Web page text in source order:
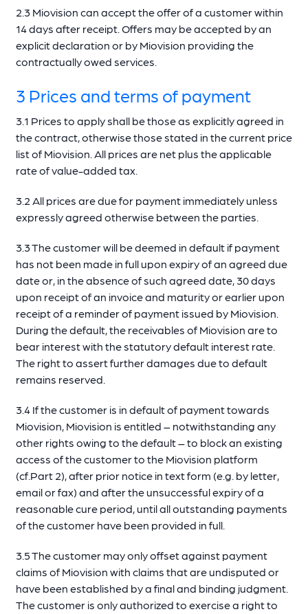
2.3 Miovision can accept the offer of a customer within
14 days after receipt. Offers may be accepted by an
explicit declaration or by Miovision providing the
contractually owed services.
3 Prices and terms of payment
3.1 Prices to apply shall be those as explicitly agreed in
the contract, otherwise those stated in the current price
list of Miovision. All prices are net plus the applicable
rate of value-added tax.
3.2 All prices are due for payment immediately unless
expressly agreed otherwise between the parties.
3.3 The customer will be deemed in default if payment
has not been made in full upon expiry of an agreed due
date or, in the absence of such agreed date, 30 days
upon receipt of an invoice and maturity or earlier upon
receipt of a reminder of payment issued by Miovision.
During the default, the receivables of Miovision are to
bear interest with the statutory default interest rate.
The right to assert further damages due to default
remains reserved.
3.4 If the customer is in default of payment towards
Miovision, Miovision is entitled – notwithstanding any
other rights owing to the default – to block an existing
access of the customer to the Miovision platform
(cf.Part 2), after prior notice in text form (e.g. by letter,
email or fax) and after the unsuccessful expiry of a
reasonable cure period, until all outstanding payments
of the customer have been provided in full.
3.5 The customer may only offset against payment
claims of Miovision with claims that are undisputed or
have been established by a final and binding judgment.
The customer is only authorized to exercise a right to